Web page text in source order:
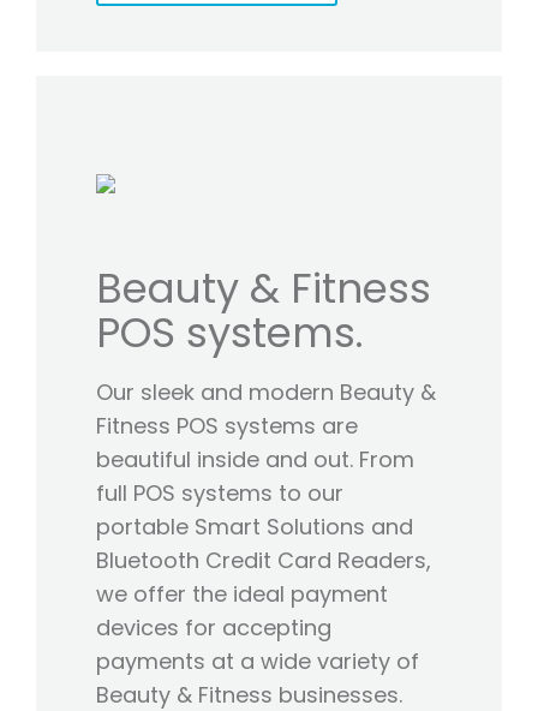
Beauty & Fitness
POS systems.
Our sleek and modern Beauty &
Fitness POS systems are
beautiful inside and out. From
full POS systems to our
portable Smart Solutions and
Bluetooth Credit Card Readers,
we offer the ideal payment
devices for accepting
payments at a wide variety of
Beauty & Fitness businesses.